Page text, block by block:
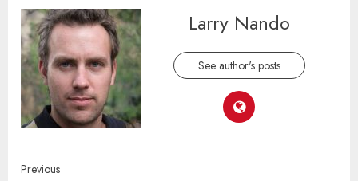
Larry Nando
See author's posts
Previous